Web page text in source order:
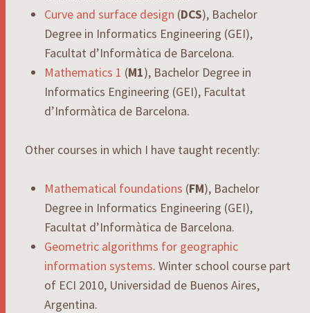
Curve and surface design (DCS), Bachelor
Degree in Informatics Engineering (GEI),
Facultat d’Informàtica de Barcelona.
Mathematics 1 (M1), Bachelor Degree in
Informatics Engineering (GEI), Facultat
d’Informàtica de Barcelona.
Other courses in which I have taught recently:
Mathematical foundations (FM), Bachelor
Degree in Informatics Engineering (GEI),
Facultat d’Informàtica de Barcelona.
Geometric algorithms for geographic
information systems. Winter school course part
of ECI 2010, Universidad de Buenos Aires,
Argentina.